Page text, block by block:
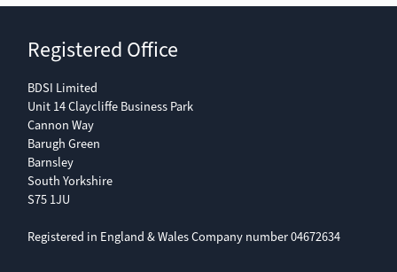
Registered Office
BDSI Limited
Unit 14 Claycliffe Business Park
Cannon Way
Barugh Green
Barnsley
South Yorkshire
S75 1JU
Registered in England & Wales Company number 04672634